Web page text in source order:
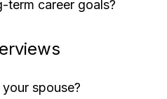
term career goals?
spouse?